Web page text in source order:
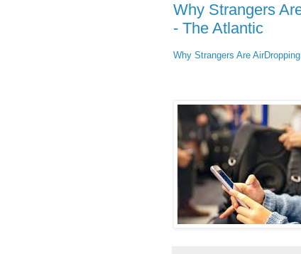
Why Strangers
- The Atlantic
Why Strangers Are